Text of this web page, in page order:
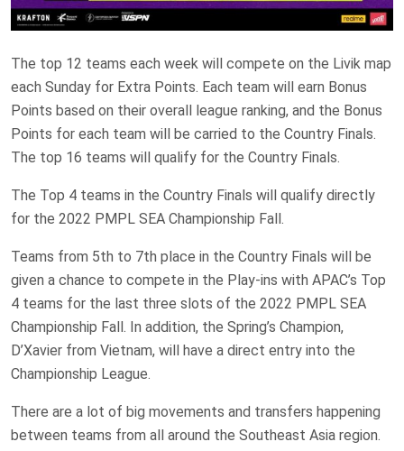
The top 12 teams each week will compete on the Livik map
each Sunday for Extra Points. Each team will earn Bonus
Points based on their overall league ranking, and the Bonus
Points for each team will be carried to the Country Finals.
The top 16 teams will qualify for the Country Finals.
The Top 4 teams in the Country Finals will qualify directly
for the 2022 PMPL SEA Championship Fall.
Teams from 5th to 7th place in the Country Finals will be
given a chance to compete in the Play-ins with APAC’s Top
4 teams for the last three slots of the 2022 PMPL SEA
Championship Fall. In addition, the Spring’s Champion,
D’Xavier from Vietnam, will have a direct entry into the
Championship League.
There are a lot of big movements and transfers happening
between teams from all around the Southeast Asia region.